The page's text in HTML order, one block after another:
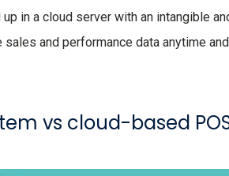
in a cloud server with an intangible
and performance data anytime
vs cloud-based